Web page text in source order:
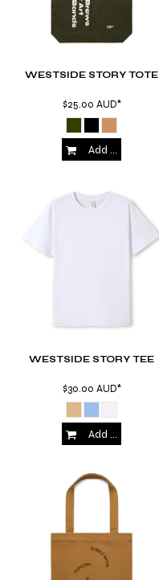
WESTSIDE STORY TOTE
$25.00 AUD*
Add to Cart
WESTSIDE STORY TEE
$30.00 AUD*
Add to Cart